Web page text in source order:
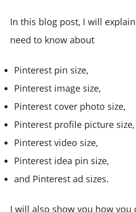
In this blog post, I will
need to know about
Pinterest pin size,
Pinterest image size,
Pinterest cover photo size,
Pinterest profile picture size,
Pinterest video size,
Pinterest idea pin size,
and Pinterest ad sizes.
I will also show you how you